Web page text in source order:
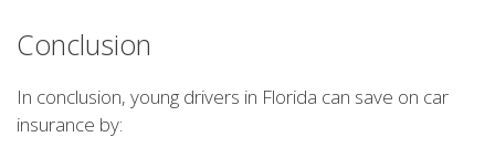
Conclusion
In conclusion, young drivers in Florida can save on car
insurance by: